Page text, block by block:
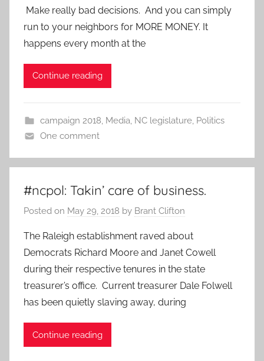
Make really bad decisions. And you can simply
run to your neighbors for MORE MONEY. It
happens every month at the
Continue reading
campaign 2018, Media, NC legislature, Politics
One comment
#ncpol: Takin’ care of business.
Posted on May 29, 2018 by Brant Clifton
The Raleigh establishment raved about
Democrats Richard Moore and Janet Cowell
during their respective tenures in the state
treasurer’s office. Current treasurer Dale Folwell
has been quietly slaving away, during
Continue reading